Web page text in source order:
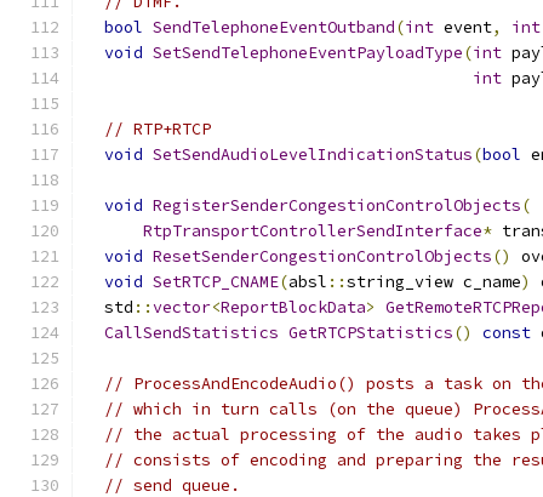
bool SendTelephoneEventOutband(int event, int
void SetSendTelephoneEventPayloadType(int
int
// RTP+RTCP
void SetSendAudioLevelIndicationStatus(bool
void RegisterSenderCongestionControlObjects(
RtpTransportControllerSendInterface*
void ResetSenderCongestionControlObjects()
void SetRTCP_CNAME(absl ::string_view c_name)
  std
::vector<ReportBlockData>
CallSendStatistics GetRTCPStatistics() const
// ProcessAndEncodeAudio() posts a task on
// which in turn calls (on the queue)
// the actual processing of the audio takes
// consists of encoding and preparing the
// send queue.